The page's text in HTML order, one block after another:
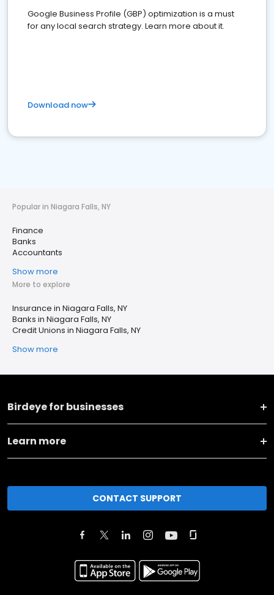
Google Business Profile (GBP) optimization is a must
for any local search strategy. Learn more about it.
Download now
Popular in Niagara Falls, NY
Finance
Banks
Accountants
Show more
More to explore
Insurance in Niagara Falls, NY
Banks in Niagara Falls, NY
Credit Unions in Niagara Falls, NY
Show more
Birdeye for businesses
Learn more
CONTACT SUPPORT